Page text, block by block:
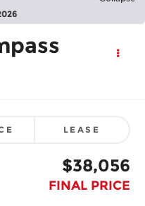
LEASE
$38,056
FINAL PRICE